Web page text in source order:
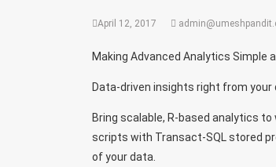
April 12, 2017
Making Advanced Analytics Simple
Data-driven insights right from your
Bring scalable, R-based analytics
scripts with Transact-SQL stored
of your data.